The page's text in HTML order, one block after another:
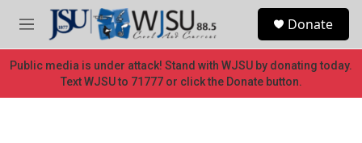
Skip to main content
M
e
n
u
Donate
Public media is under attack! Stand with WJSU by donating today.
Text WJSU to 71777 or click the Donate button.